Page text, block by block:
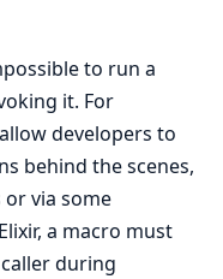
to run a
it. For
developers to
behind the scenes,
via some
a macro must
during